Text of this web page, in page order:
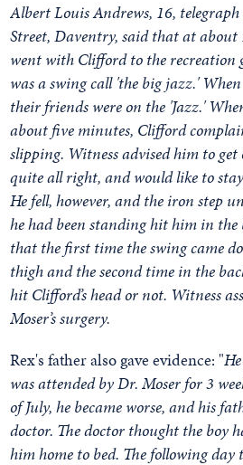
Albert Louis Andrews, 16, telegraph
Street, Daventry, said that at about
went with Clifford to the recreation
was a swing call 'the big jazz.'
their friends were on the 'Jazz.'
about five minutes, Clifford
slipping. Witness advised him to get
quite all right, and would like to
He fell, however, and the iron step
he had been standing hit him in
that the first time the swing came
thigh and the second time in the
hit Clifford’s head or not. Witness
Moser’s surgery.
Rex's father also gave evidence: "
was attended by Dr. Moser for 3
of July, he became worse, and his
doctor. The doctor thought the boy
him home to bed. The following day